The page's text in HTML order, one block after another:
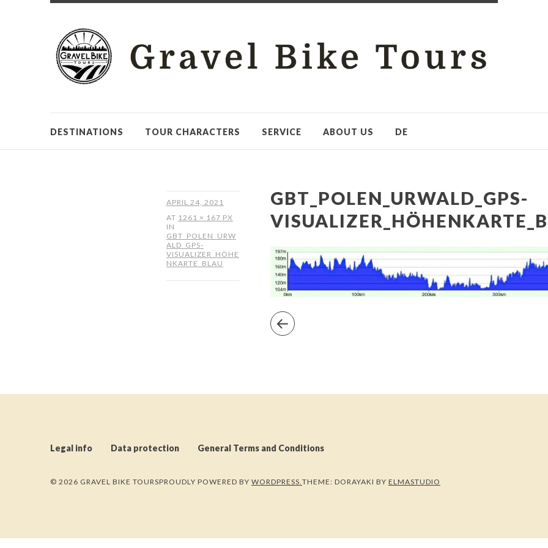
DESTINATIONS TOUR CHARACTERS SERVICE ABOUT US DE
APRIL 24, 2021
AT 1261 × 167 PX
IN
GBT_POLEN_URW
ALD_GPS-
VISUALIZER_HÖHE
NKARTE_BLAU
GBT_POLEN_URWALD_GPS-
Legal info Data protection General Terms and Conditions
© 2026 GRAVEL BIKE TOURSPROUDLY POWERED BY WORDPRESS.THEME: DORAYAKI BY ELMASTUDIO